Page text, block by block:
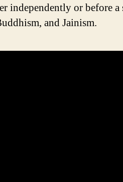
independently or before
and Jainism.